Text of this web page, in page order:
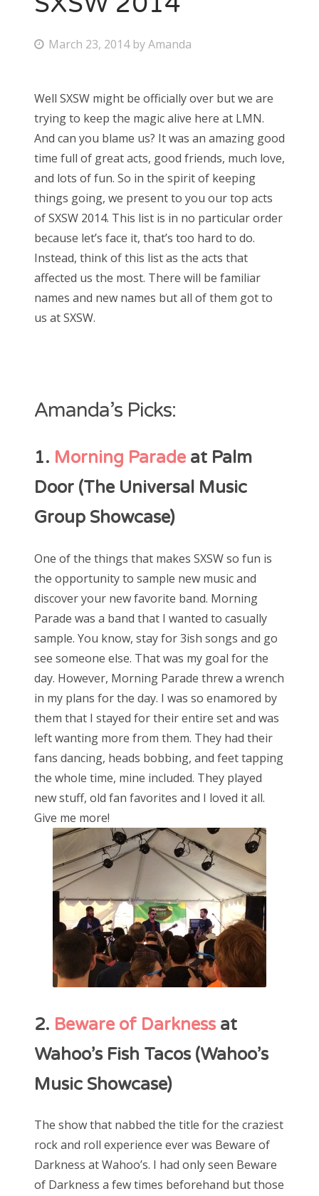
About Us
Search
for:
P
t
e
d
o
n
March 23, 2014 byAmanda
Well SXSW might be officially over but we are
trying to keep the magic alive here at LMN.
And can you blame us? It was an amazing good
time full of great acts, good friends, much love,
and lots of fun. So in the spirit of keeping
things going, we present to you our top acts
of SXSW 2014. This list is in no particular order
because let’s face it, that’s too hard to do.
Instead, think of this list as the acts that
affected us the most. There will be familiar
names and new names but all of them got to
us at SXSW.
Amanda’s Picks:
1. Morning Parade at Palm
Door (The Universal Music
Group Showcase)
One of the things that makes SXSW so fun is
the opportunity to sample new music and
discover your new favorite band. Morning
Parade was a band that I wanted to casually
sample. You know, stay for 3ish songs and go
see someone else. That was my goal for the
day. However, Morning Parade threw a wrench
in my plans for the day. I was so enamored by
them that I stayed for their entire set and was
left wanting more from them. They had their
fans dancing, heads bobbing, and feet tapping
the whole time, mine included. They played
new stuff, old fan favorites and I loved it all.
Give me more!
2. Beware of Darkness at
Wahoo’s Fish Tacos (Wahoo’s
Music Showcase)
The show that nabbed the title for the craziest
rock and roll experience ever was Beware of
Darkness at Wahoo’s. I had only seen Beware
of Darkness a few times beforehand but those